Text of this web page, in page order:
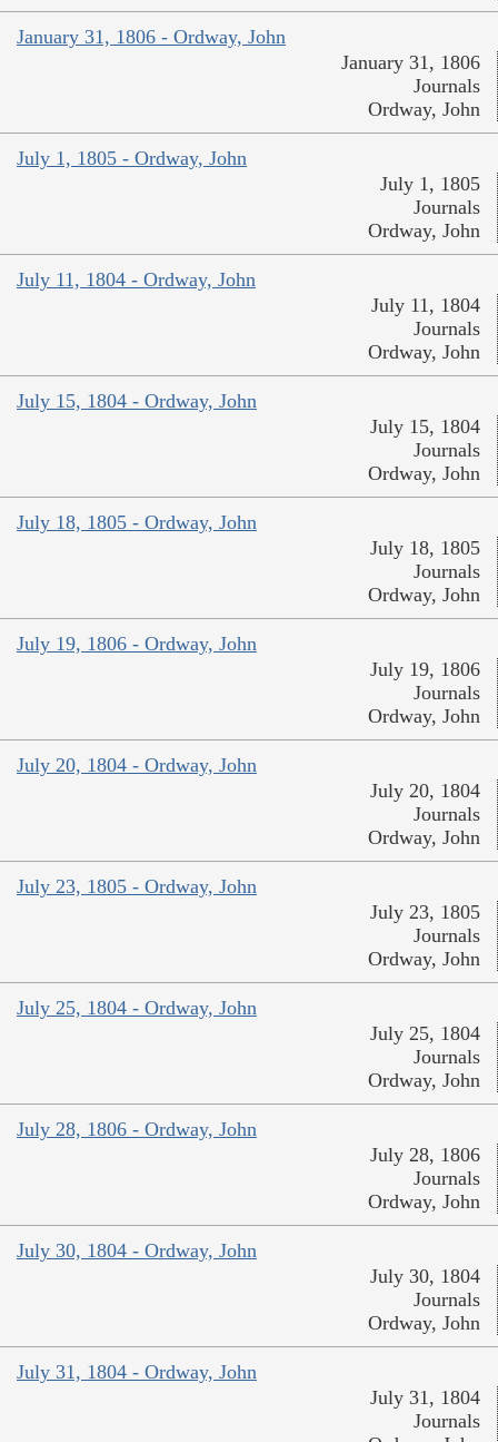
January 31, 1806 - Ordway, John
January 31, 1806
Journals
Ordway, John
July 1, 1805 - Ordway, John
July 1, 1805
Journals
Ordway, John
July 11, 1804 - Ordway, John
July 11, 1804
Journals
Ordway, John
July 15, 1804 - Ordway, John
July 15, 1804
Journals
Ordway, John
July 18, 1805 - Ordway, John
July 18, 1805
Journals
Ordway, John
July 19, 1806 - Ordway, John
July 19, 1806
Journals
Ordway, John
July 20, 1804 - Ordway, John
July 20, 1804
Journals
Ordway, John
July 23, 1805 - Ordway, John
July 23, 1805
Journals
Ordway, John
July 25, 1804 - Ordway, John
July 25, 1804
Journals
Ordway, John
July 28, 1806 - Ordway, John
July 28, 1806
Journals
Ordway, John
July 30, 1804 - Ordway, John
July 30, 1804
Journals
Ordway, John
July 31, 1804 - Ordway, John
July 31, 1804
Journals